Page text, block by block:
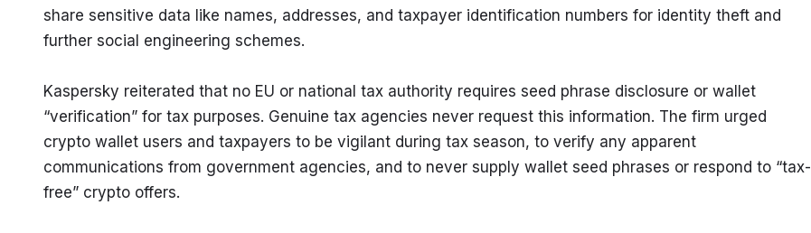
share sensitive data like names, addresses, and taxpayer identification numbers for identity theft and
further social engineering schemes.
Kaspersky reiterated that no EU or national tax authority requires seed phrase disclosure or wallet
“verification” for tax purposes. Genuine tax agencies never request this information. The firm urged
crypto wallet users and taxpayers to be vigilant during tax season, to verify any apparent
communications from government agencies, and to never supply wallet seed phrases or respond to “tax-
free” crypto offers.